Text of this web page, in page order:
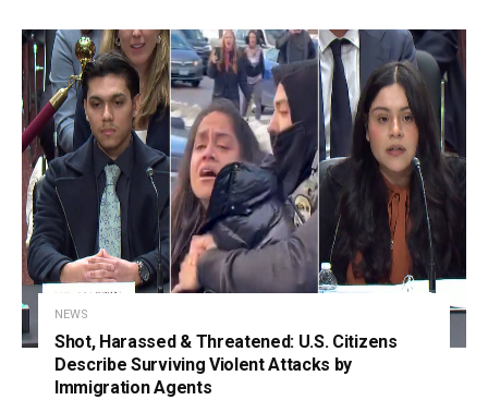
NEWS
Shot, Harassed & Threatened: U.S. Citizens
Describe Surviving Violent Attacks by
Immigration Agents